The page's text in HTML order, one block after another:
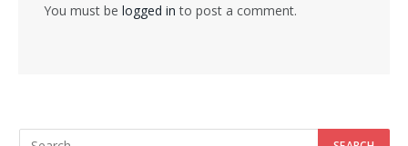
You must be logged in to post a comment.